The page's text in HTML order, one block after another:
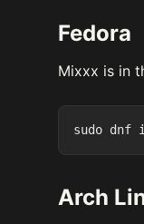
Fedora
Mixxx is in
Arch